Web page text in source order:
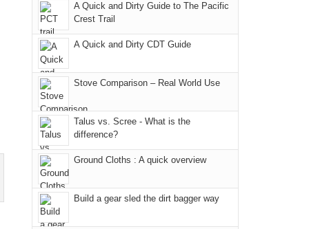
we
didn't
make
to
our
summer
retreat
the
San
Juans
as
classic
tour,
starting
with
an
early
morning
visit
the
Fiery
Furnace
but
our
local
mountains
still
offer
some
good
opportunities
for
camping
and
hiking.
smoke
our
usual
places.
an
AQI
of
176
in
Moab
due
the
fires
our
corner
A Quick and Dirty Guide to The Pacific
Crest Trail
A Quick and Dirty CDT Guide
Stove Comparison – Real World Use
Talus vs. Scree - What is the
difference?
Ground Cloths : A quick overview
Build a gear sled the dirt bagger way